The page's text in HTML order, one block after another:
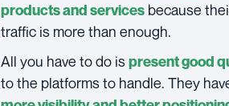
products and services because
traffic is more than enough.
All you have to do ispresent good
to the platforms to handle. They